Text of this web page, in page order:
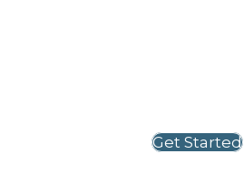
Get Started